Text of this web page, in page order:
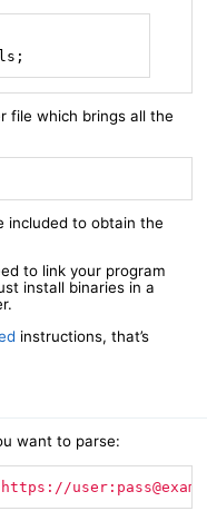
file which brings all the
included to obtain the
to link your program
install binaries in a
instructions, that’s
want to parse: